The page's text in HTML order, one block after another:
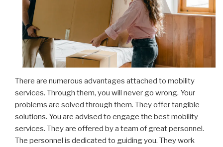
There are numerous advantages attached to mobility
services. Through them, you will never go wrong. Your
problems are solved through them. They offer tangible
solutions. You are advised to engage the best mobility
services. They are offered by a team of great personnel.
The personnel is dedicated to guiding you. They work